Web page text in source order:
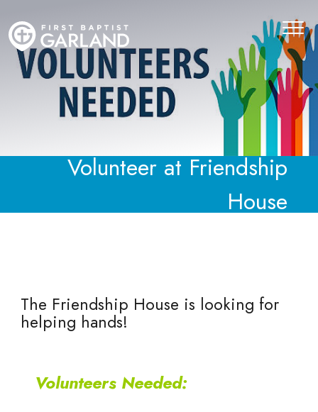
Volunteer at Friendship
House
The Friendship House is looking for
helping hands!
Volunteers Needed: